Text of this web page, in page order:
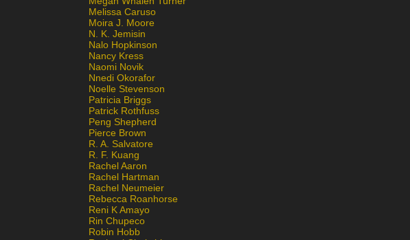
Melissa Caruso
Moira J. Moore
N. K. Jemisin
Nalo Hopkinson
Nancy Kress
Naomi Novik
Nnedi Okorafor
Noelle Stevenson
Patricia Briggs
Patrick Rothfuss
Peng Shepherd
Pierce Brown
R. A. Salvatore
R. F. Kuang
Rachel Aaron
Rachel Hartman
Rachel Neumeier
Rebecca Roanhorse
Reni K Amayo
Rin Chupeco
Robin Hobb